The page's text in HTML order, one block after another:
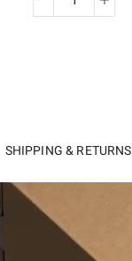
Salomon
SHIPPING & RETURNS